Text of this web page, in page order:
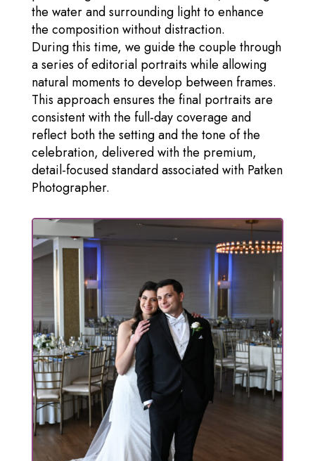
the water and surrounding light to enhance
the composition without distraction.
During this time, we guide the couple through
a series of editorial portraits while allowing
natural moments to develop between frames.
This approach ensures the final portraits are
consistent with the full-day coverage and
reflect both the setting and the tone of the
celebration, delivered with the premium,
detail-focused standard associated with Patken
Photographer.